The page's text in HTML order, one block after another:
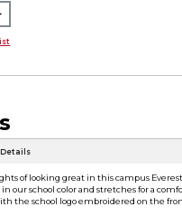
of looking great in this campus
our school color and stretches for a
the school logo embroidered on the